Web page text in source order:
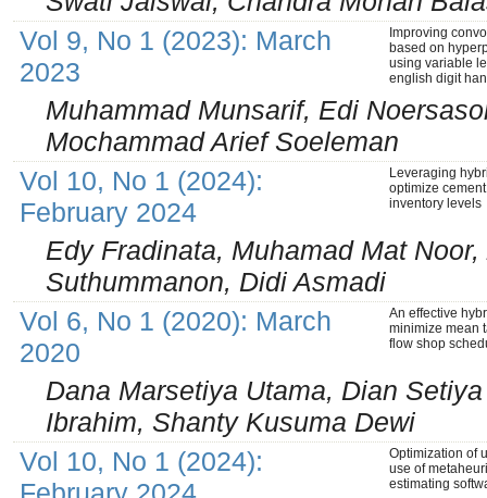
Vol 9, No 1 (2023): March
2023
Improving
based on
using variable
english digit
Muhammad Munsarif, Edi
Mochammad Arief Soeleman
Vol 10, No 1 (2024):
February 2024
Leveraging
optimize
inventory levels
Edy Fradinata, Muhamad Mat
Suthummanon, Didi Asmadi
Vol 6, No 1 (2020): March
2020
An effective
minimize mean
flow shop
Dana Marsetiya Utama, Dian
Ibrahim, Shanty Kusuma Dewi
Vol 10, No 1 (2024):
Optimization of
use of
estimating